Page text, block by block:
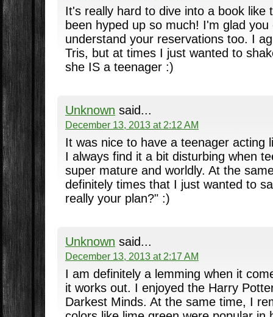
It's really hard to dive into a book like
been hyped up so much! I'm glad
understand your reservations too. I
Tris, but at times I just wanted to
she IS a teenager :)
Unknown said...
December 13, 2013 at 2:12 AM
It was nice to have a teenager acting
I always find it a bit disturbing when
super mature and worldly. At the
definitely times that I just wanted to
really your plan?" :)
Unknown said...
December 13, 2013 at 2:17 AM
I am definitely a lemming when it
it works out. I enjoyed the Harry
Darkest Minds. At the same time, I